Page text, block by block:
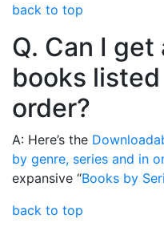
back to top
Q. Can I
books
order?
A: Here’s the
by genre, series and in
expansive “Books by
back to top